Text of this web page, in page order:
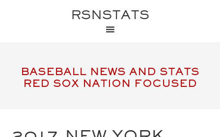
RSNSTATS
BASEBALL NEWS AND STATS
RED SOX NATION FOCUSED